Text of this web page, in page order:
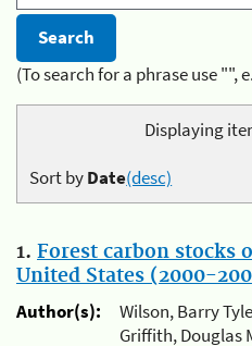
(To search for a phrase use
Displaying
Sort byDate(desc)
1. Forest carbon stocks
United States (2000-
Author(s):
Wilson, Barry
Griffith, Douglas